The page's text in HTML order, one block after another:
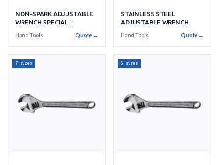
NON-SPARK ADJUSTABLE
WRENCH SPECIAL
Hand Tools Quote →
STAINLESS STEEL
ADJUSTABLE WRENCH
Hand Tools Quote →
7 sizes 6 sizes